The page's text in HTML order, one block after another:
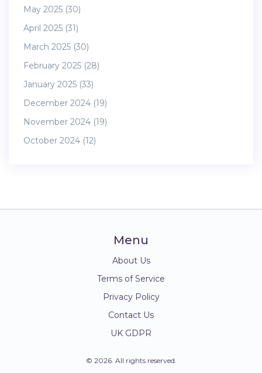
May 2025 (30)
April 2025 (31)
March 2025 (30)
February 2025 (28)
January 2025 (33)
December 2024 (19)
November 2024 (19)
October 2024 (12)
Menu
About Us
Terms of Service
Privacy Policy
Contact Us
UK GDPR
© 2026. All rights reserved.